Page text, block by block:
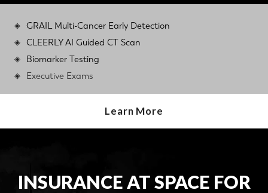
GRAIL Multi-Cancer Early Detection
CLEERLY AI Guided CT Scan
Biomarker Testing
Executive Exams
Learn More
INSURANCE AT SPACE FOR